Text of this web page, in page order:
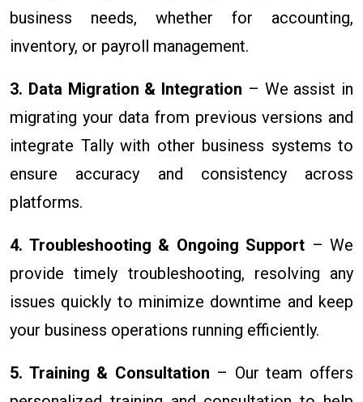
business needs, whether for accounting,
inventory, or payroll management.
3. Data Migration & Integration – We assist in
migrating your data from previous versions and
integrate Tally with other business systems to
ensure accuracy and consistency across
platforms.
4. Troubleshooting & Ongoing Support – We
provide timely troubleshooting, resolving any
issues quickly to minimize downtime and keep
your business operations running efficiently.
5. Training & Consultation – Our team offers